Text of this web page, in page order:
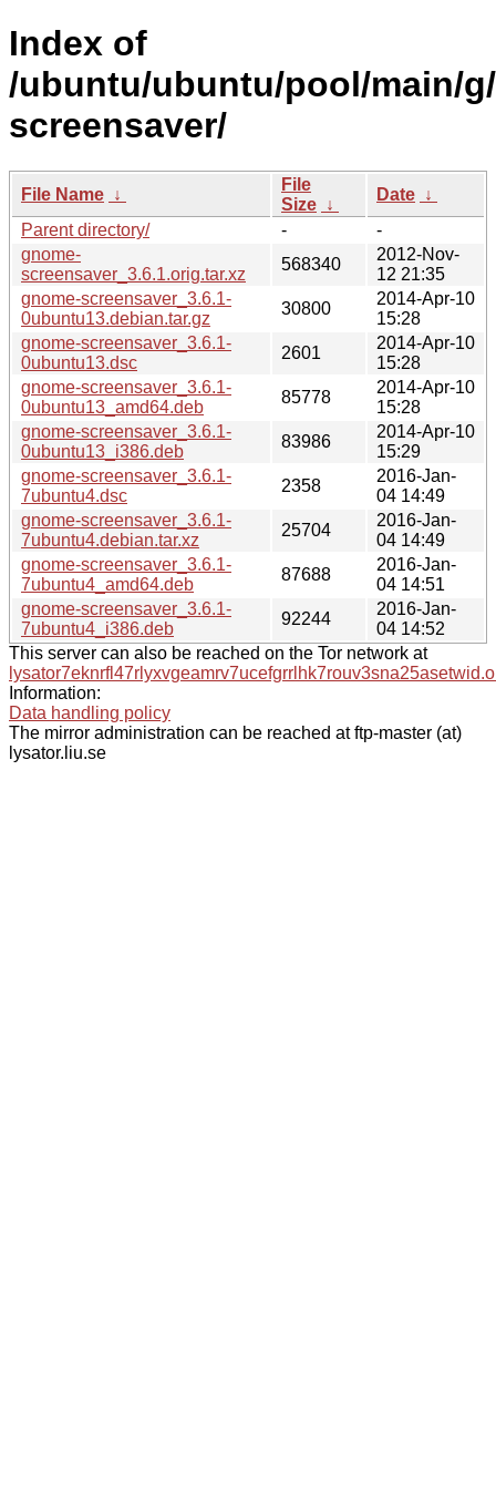
Index of
/ubuntu/ubuntu/pool/main/
screensaver/
File Name ↓
File
Size ↓
Date ↓
Parent directory/
-
-
gnome-
screensaver_3.6.1.orig.tar.xz
568340
2012-Nov-
12 21:35
gnome-screensaver_3.6.1-
0ubuntu13.debian.tar.gz
30800
2014-Apr-10
15:28
gnome-screensaver_3.6.1-
0ubuntu13.dsc
2601
2014-Apr-10
15:28
gnome-screensaver_3.6.1-
0ubuntu13_amd64.deb
85778
2014-Apr-10
15:28
gnome-screensaver_3.6.1-
0ubuntu13_i386.deb
83986
2014-Apr-10
15:29
gnome-screensaver_3.6.1-
7ubuntu4.dsc
2358
2016-Jan-
04 14:49
gnome-screensaver_3.6.1-
7ubuntu4.debian.tar.xz
25704
2016-Jan-
04 14:49
gnome-screensaver_3.6.1-
7ubuntu4_amd64.deb
87688
2016-Jan-
04 14:51
gnome-screensaver_3.6.1-
7ubuntu4_i386.deb
92244
2016-Jan-
04 14:52
This server can also be reached on the Tor network at
Information:
Data handling policy
The mirror administration can be reached at ftp-master (at)
lysator.liu.se